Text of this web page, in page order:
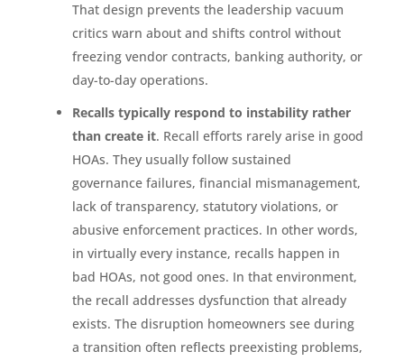
That design prevents the leadership vacuum
critics warn about and shifts control without
freezing vendor contracts, banking authority, or
day-to-day operations.
Recalls typically respond to instability rather
than create it. Recall efforts rarely arise in good
HOAs. They usually follow sustained
governance failures, financial mismanagement,
lack of transparency, statutory violations, or
abusive enforcement practices. In other words,
in virtually every instance, recalls happen in
bad HOAs, not good ones. In that environment,
the recall addresses dysfunction that already
exists. The disruption homeowners see during
a transition often reflects preexisting problems,